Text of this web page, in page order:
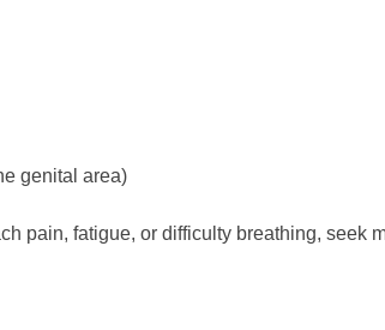
genital area)
pain, fatigue, or difficulty breathing, seek